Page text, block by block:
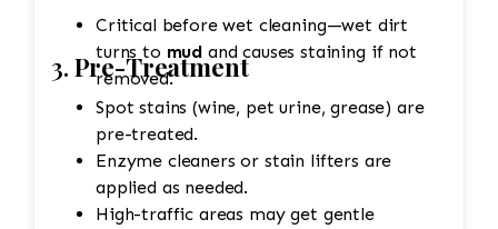
Critical before wet cleaning—wet dirt
turns to mud and causes staining if not
removed.
3. Pre-Treatment
Spot stains (wine, pet urine, grease) are
pre-treated.
Enzyme cleaners or stain lifters are
applied as needed.
High-traffic areas may get gentle